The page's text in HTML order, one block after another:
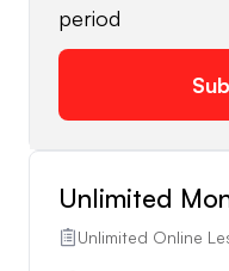
period
Unlimited
Unlimited Online